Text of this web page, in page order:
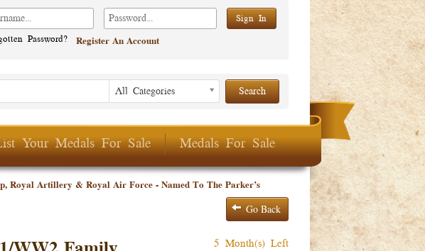
Password? Register An Account
Listing Period
All Categories
Listing
Your Medals For Sale Medals For Sale
Royal Artillery & Royal Air Force - Named To The Parker’s
Go Back
WW2 Family
5 Month(s) Left